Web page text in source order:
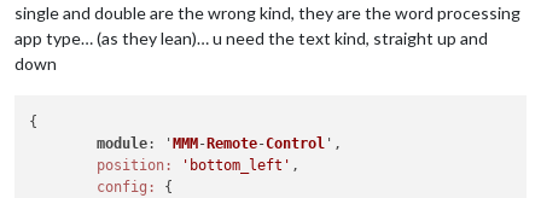
single and double are the wrong kind, they are the word processing
app type… (as they lean)… u need the text kind, straight up and
down
{
module: 'MMM-Remote-Control ',
position:
'bottom_left' ,
config:
{